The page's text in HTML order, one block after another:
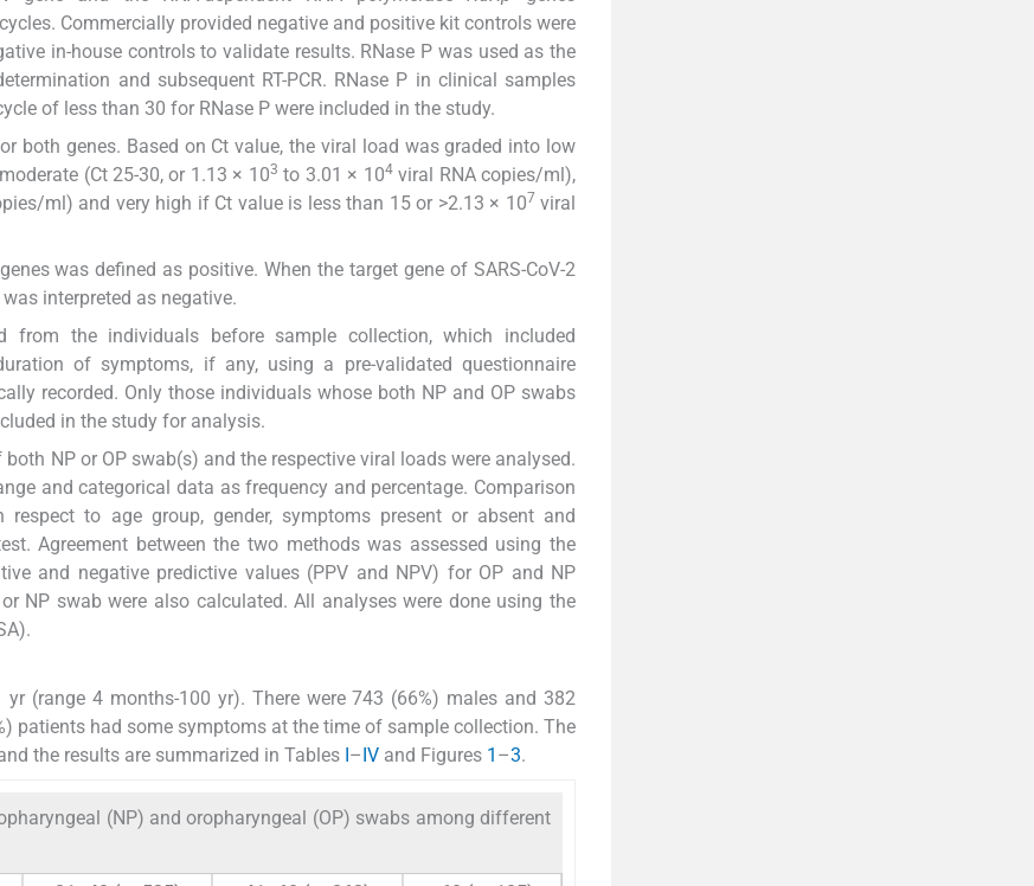
Commercially provided negative and positive kit controls were
in-house controls to validate results. RNase P was used as the
and subsequent RT-PCR. RNase P in clinical samples
of less than 30 for RNase P were included in the study.
both genes. Based on Ct value, the viral load was graded into low
(Ct 25-30, or 1.13 × 103 to 3.01 × 104viral RNA copies/ml),
ml) and very high if Ct value is less than 15 or >2.13 × 107 viral
genes was defined as positive. When the target gene of SARS-CoV-2
interpreted as negative.
from the individuals before sample collection, which included
of symptoms, if any, using a pre-validated questionnaire
recorded. Only those individuals whose both NP and OP swabs
in the study for analysis.
NP or OP swab(s) and the respective viral loads were analysed.
and categorical data as frequency and percentage. Comparison
to age group, gender, symptoms present or absent and
Agreement between the two methods was assessed using the
and negative predictive values (PPV and NPV) for OP and NP
NP swab were also calculated. All analyses were done using the
(range 4 months-100 yr). There were 743 (66%) males and 382
patients had some symptoms at the time of sample collection. The
the results are summarized in Tables – IV and Figures 1 –3.
(NP) and oropharyngeal (OP) swabs among different